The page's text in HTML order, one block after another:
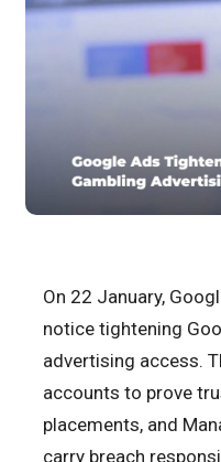
On 22 January,
notice tightening
advertising access.
accounts to prove
placements, and
carry breach